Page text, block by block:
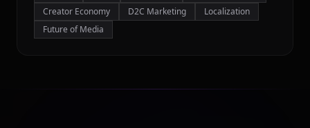
Creator Economy
D2C Marketing
Localization
Future of Media